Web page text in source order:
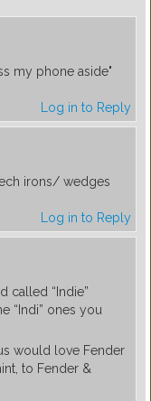
my phone aside"
Log in to Reply
irons/ wedges
Log in to Reply
called “Indie”
“Indi” ones you
would love Fender
to Fender &